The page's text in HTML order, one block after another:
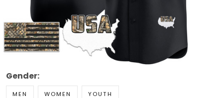
Gender:
MEN WOMEN YOUTH